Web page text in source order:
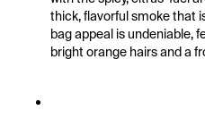
thick, flavorful smoke that
bag appeal is undeniable,
bright orange hairs and a